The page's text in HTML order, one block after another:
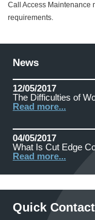
Call Access Maintenance
requirements.
News
12/05/2017
The Difficulties of
Read more...
04/05/2017
What Is Cut Edge
Read more...
Quick Contact